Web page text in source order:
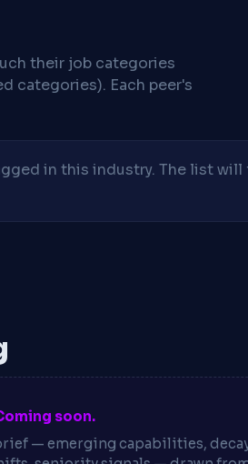
their job categories
categories). Each peer's
in this industry. The list will
soon.
— emerging capabilities,